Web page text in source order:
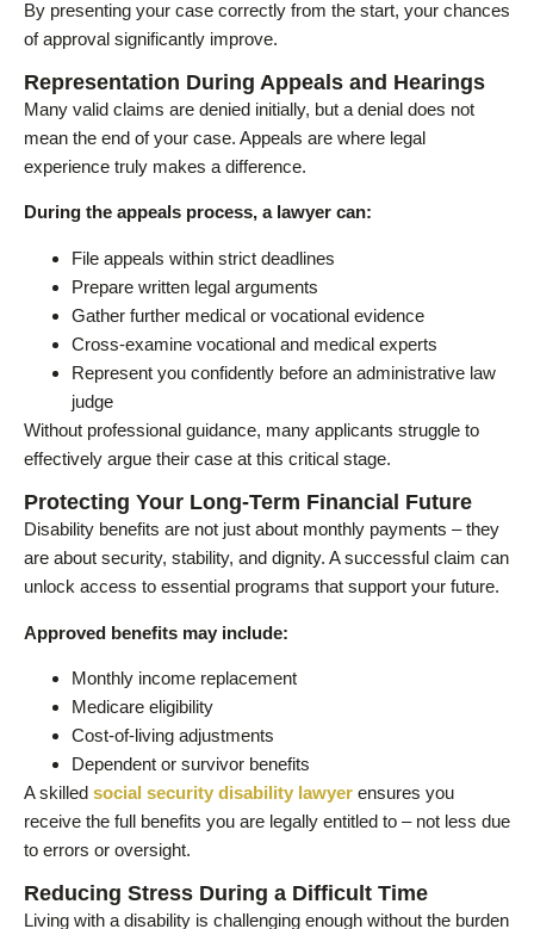
By presenting your case correctly from the start, your chances
of approval significantly improve.
Representation During Appeals and Hearings
Many valid claims are denied initially, but a denial does not
mean the end of your case. Appeals are where legal
experience truly makes a difference.
During the appeals process, a lawyer can:
File appeals within strict deadlines
Prepare written legal arguments
Gather further medical or vocational evidence
Cross-examine vocational and medical experts
Represent you confidently before an administrative law
judge
Without professional guidance, many applicants struggle to
effectively argue their case at this critical stage.
Protecting Your Long-Term Financial Future
Disability benefits are not just about monthly payments – they
are about security, stability, and dignity. A successful claim can
unlock access to essential programs that support your future.
Approved benefits may include:
Monthly income replacement
Medicare eligibility
Cost-of-living adjustments
Dependent or survivor benefits
A skilled social security disability lawyer ensures you
receive the full benefits you are legally entitled to – not less due
to errors or oversight.
Reducing Stress During a Difficult Time
Living with a disability is challenging enough without the burden